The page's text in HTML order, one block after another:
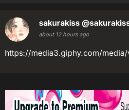
sakurakiss
about 12 hours ago
https://media3.giphy.com/media/